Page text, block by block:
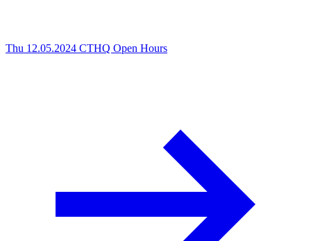
Thu 12.05.2024 CTHQ Open Hours